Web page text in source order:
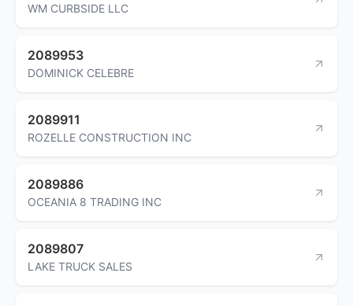
WM CURBSIDE LLC
2089953
DOMINICK CELEBRE
2089911
ROZELLE CONSTRUCTION INC
2089886
OCEANIA 8 TRADING INC
2089807
LAKE TRUCK SALES